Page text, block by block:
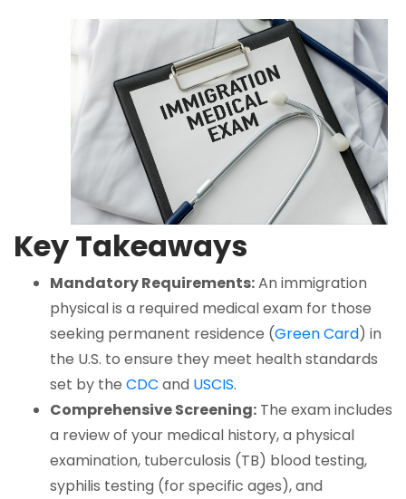
Key Takeaways
Mandatory Requirements:An immigration
physical is a required medical exam for those
seeking permanent residence (Green Card) in
the U.S. to ensure they meet health standards
set by the CDC and USCIS.
Comprehensive Screening: The exam includes
a review of your medical history, a physical
examination, tuberculosis (TB) blood testing,
syphilis testing (for specific ages), and